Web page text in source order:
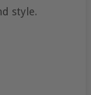
style.